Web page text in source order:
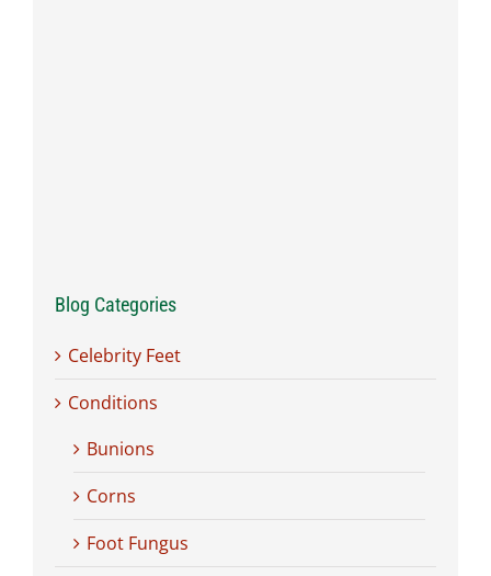
Blog Categories
Celebrity Feet
Conditions
Bunions
Corns
Foot Fungus